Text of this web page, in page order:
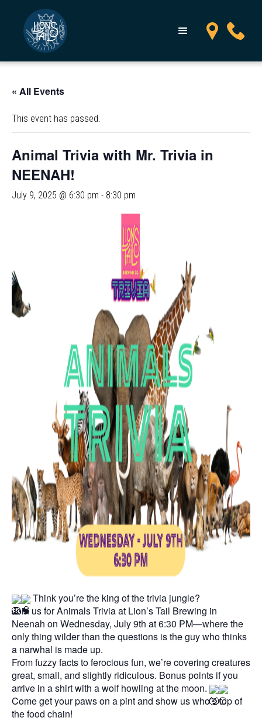
« All Events
This event has passed.
Animal Trivia with Mr. Trivia in
NEENAH!
July 9, 2025 @ 6:30 pm - 8:30 pm
Think you’re the king of the trivia jungle?
Join us for Animals Trivia at Lion’s Tail Brewing in
Neenah on Wednesday, July 9th at 6:30 PM—where the
only thing wilder than the questions is the guy who thinks
a narwhal is made up.
From fuzzy facts to ferocious fun, we’re covering creatures
great, small, and slightly ridiculous. Bonus points if you
arrive in a shirt with a wolf howling at the moon.
Come get your paws on a pint and show us who’s top of
the food chain!